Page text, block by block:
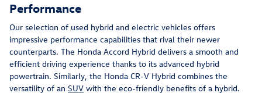
Performance
Our selection of used hybrid and electric vehicles offers
impressive performance capabilities that rival their newer
counterparts. The Honda Accord Hybrid delivers a smooth and
efficient driving experience thanks to its advanced hybrid
powertrain. Similarly, the Honda CR-V Hybrid combines the
versatility of an SUV with the eco-friendly benefits of a hybrid.